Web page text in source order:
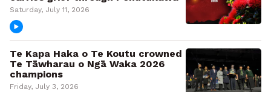
Saturday, July 11, 2026
Te Kapa Haka o Te Koutu crowned
Te Tāwharau o Ngā Waka 2026
champions
Friday, July 3, 2026